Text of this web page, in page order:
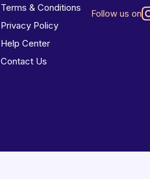
Terms & Conditions
Privacy Policy
Help Center
Contact Us
Follow us on